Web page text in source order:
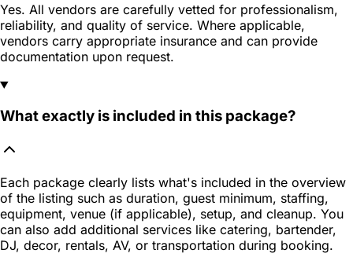
Yes. All vendors are carefully vetted for professionalism,
reliability, and quality of service. Where applicable,
vendors carry appropriate insurance and can provide
documentation upon request.
What exactly is included in this package?
Each package clearly lists what's included in the overview
of the listing such as duration, guest minimum, staffing,
equipment, venue (if applicable), setup, and cleanup. You
can also add additional services like catering, bartender,
DJ, decor, rentals, AV, or transportation during booking.